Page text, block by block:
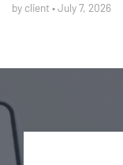
by client •July 7, 2026